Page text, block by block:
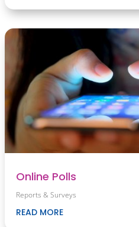
Online Polls
Reports & Surveys
READ MORE